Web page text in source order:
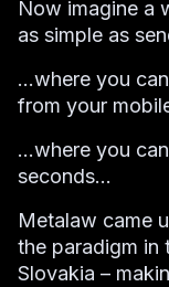
Now imagine a
as simple as
...where you
from your
...where you
seconds...
Metalaw came
the paradigm in
Slovakia –